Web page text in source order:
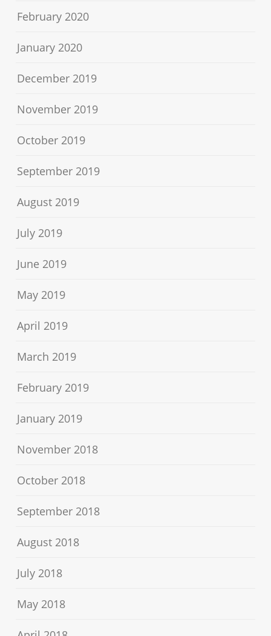
February 2020
January 2020
December 2019
November 2019
October 2019
September 2019
August 2019
July 2019
June 2019
May 2019
April 2019
March 2019
February 2019
January 2019
November 2018
October 2018
September 2018
August 2018
July 2018
May 2018